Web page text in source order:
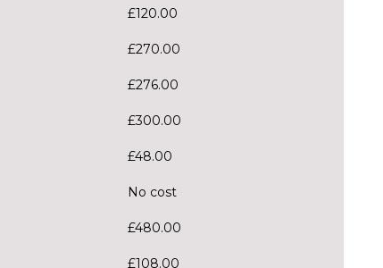
£120.00
£270.00
£276.00
£300.00
£48.00
No cost
£480.00
£108.00